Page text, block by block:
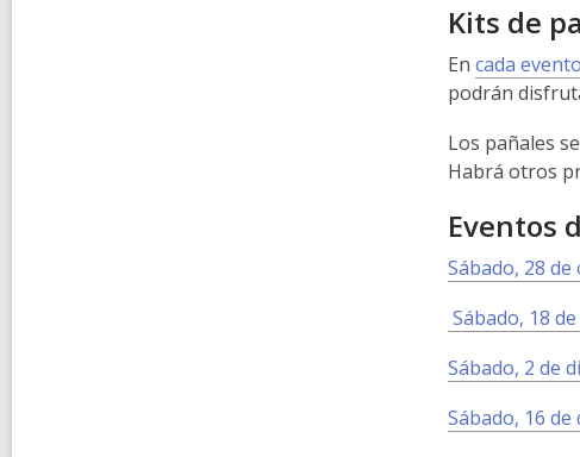
Kits de
En cada evento
podrán
Los pañales
Habrá otros
Eventos
Sábado, 28 de
Sábado, 18
Sábado, 2 de
Sábado, 16 de